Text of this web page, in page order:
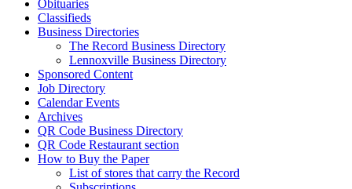
Obituaries
Classifieds
Business Directories
The Record Business Directory
Lennoxville Business Directory
Sponsored Content
Job Directory
Calendar Events
Archives
QR Code Business Directory
QR Code Restaurant section
How to Buy the Paper
List of stores that carry the Record